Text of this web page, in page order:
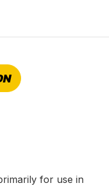
for use in